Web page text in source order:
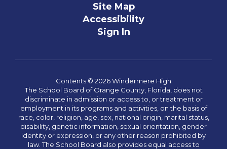
Site Map
Accessibility
Sign In
Contents © 2026 Windermere High
The School Board of Orange County, Florida, does not
discriminate in admission or access to, or treatment or
employment in its programs and activities, on the basis of
race, color, religion, age, sex, national origin, marital status,
disability, genetic information, sexual orientation, gender
identity or expression, or any other reason prohibited by
law. The School Board also provides equal access to